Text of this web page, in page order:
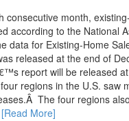
consecutive month,
according to the National
data for Existing-Home
released at the end of
report will be released
regions in the U.S. saw
The four regions
[Read More]